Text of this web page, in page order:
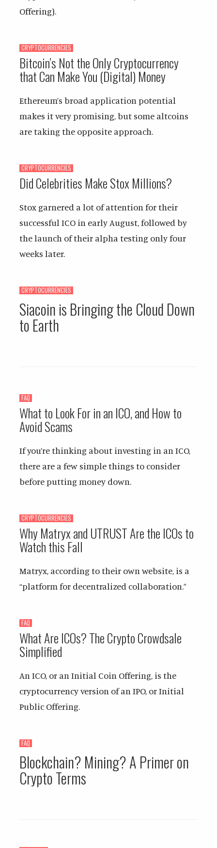
Offering).
CRYPTOCURRENCIES
Bitcoin’s Not the Only Cryptocurrency
that Can Make You (Digital) Money
Ethereum’s broad application potential
makes it very promising, but some altcoins
are taking the opposite approach.
CRYPTOCURRENCIES
Did Celebrities Make Stox Millions?
Stox garnered a lot of attention for their
successful ICO in early August, followed by
the launch of their alpha testing only four
weeks later.
CRYPTOCURRENCIES
Siacoin is Bringing the Cloud Down
to Earth
FAQ
What to Look For in an ICO, and How to
Avoid Scams
If you’re thinking about investing in an ICO,
there are a few simple things to consider
before putting money down.
CRYPTOCURRENCIES
Why Matryx and UTRUST Are the ICOs to
Watch this Fall
Matryx, according to their own website, is a
“platform for decentralized collaboration.”
FAQ
What Are ICOs? The Crypto Crowdsale
Simplified
An ICO, or an Initial Coin Offering, is the
cryptocurrency version of an IPO, or Initial
Public Offering.
FAQ
Blockchain? Mining? A Primer on
Crypto Terms